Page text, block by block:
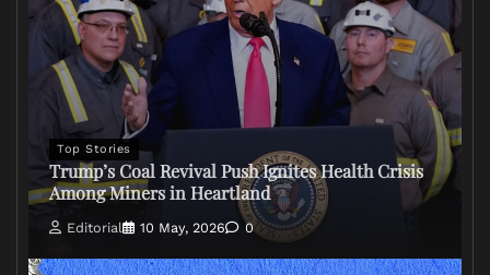
Top Stories
Trump’s Coal Revival Push Ignites Health Crisis
Among Miners in Heartland
Editorial 10 May, 2026 0